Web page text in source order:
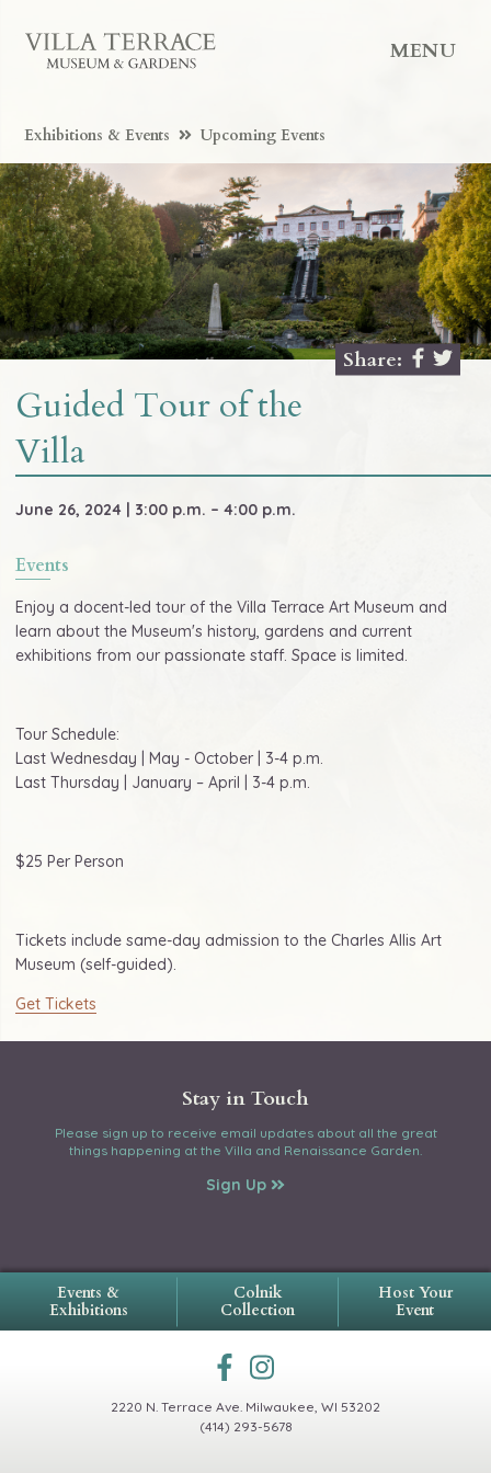
MENU
Stay in Touch
Please sign up to receive email updates about all the great
things happening at the Villa and Renaissance Garden.
Sign Up
Exhibitions & Events Upcoming Events
Guided Tour of the
Villa
Share:
June 26, 2024 | 3:00 p.m. – 4:00 p.m.
Events
Enjoy a docent-led tour of the Villa Terrace Art Museum and
learn about the Museum's history, gardens and current
exhibitions from our passionate staff. Space is limited.
Tour Schedule:
Last Wednesday | May - October | 3-4 p.m.
Last Thursday | January – April | 3-4 p.m.
$25 Per Person
Tickets include same-day admission to the Charles Allis Art
Museum (self-guided).
Get Tickets
Events &
Exhibitions
Colnik
Collection
Host Your
Event
2220 N. Terrace Ave. Milwaukee, WI 53202
(414) 293-5678